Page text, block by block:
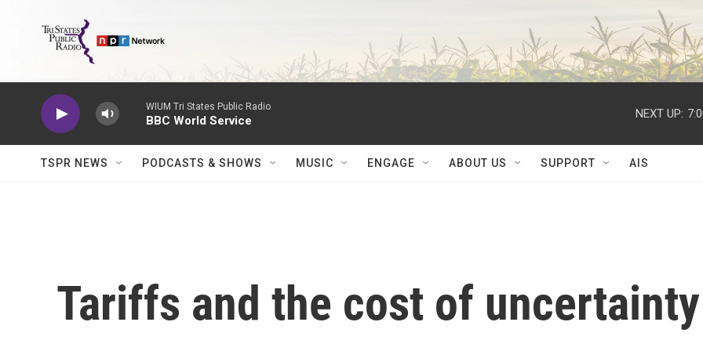
WIUM Tri States Public Radio
BBC World Service
NEXT UP:
TSPR NEWS PODCASTS & SHOWS MUSIC ENGAGE ABOUT US SUPPORT AIS
Tariffs and the cost of uncertainty